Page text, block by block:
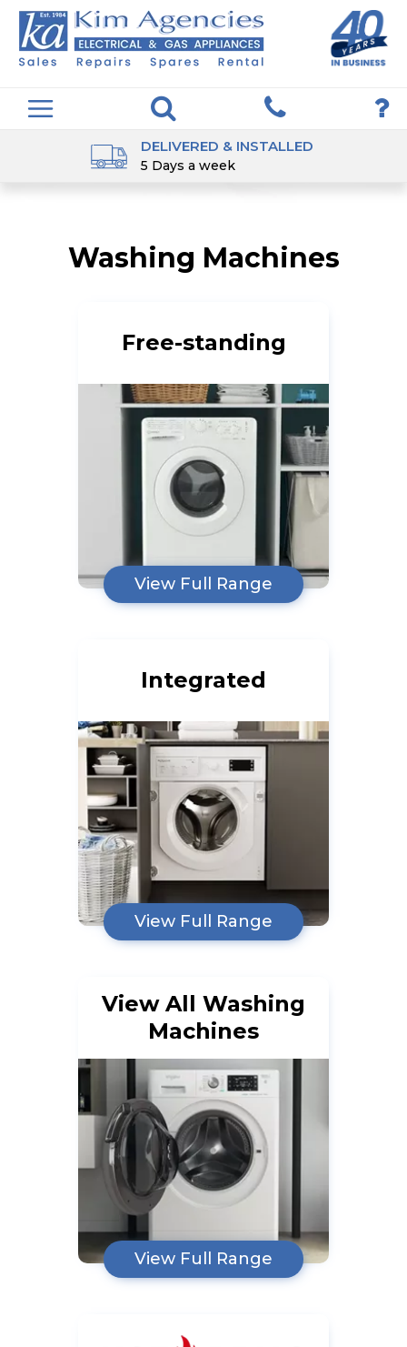
DELIVERED & INSTALLED
5 Days a week
Washing Machines
Free-standing
View Full Range
Integrated
View Full Range
View All Washing
Machines
View Full Range